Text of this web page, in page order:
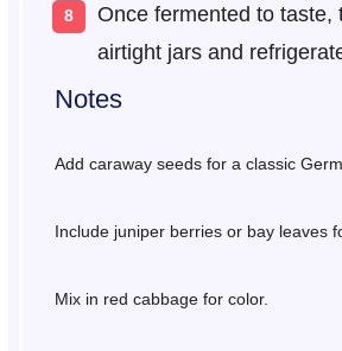
Once fermented to taste,
airtight jars and
Notes
Add caraway seeds for a classic
Include juniper berries or bay leaves
Mix in red cabbage for color.